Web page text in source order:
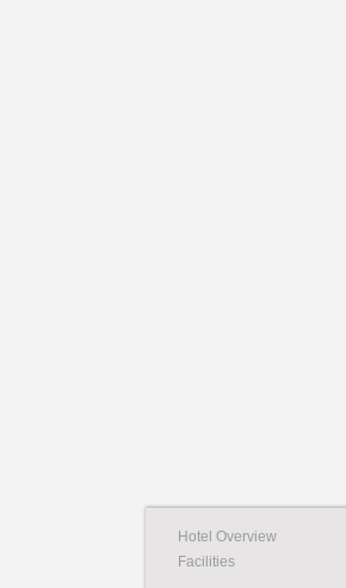
Hotel Overview
Facilities